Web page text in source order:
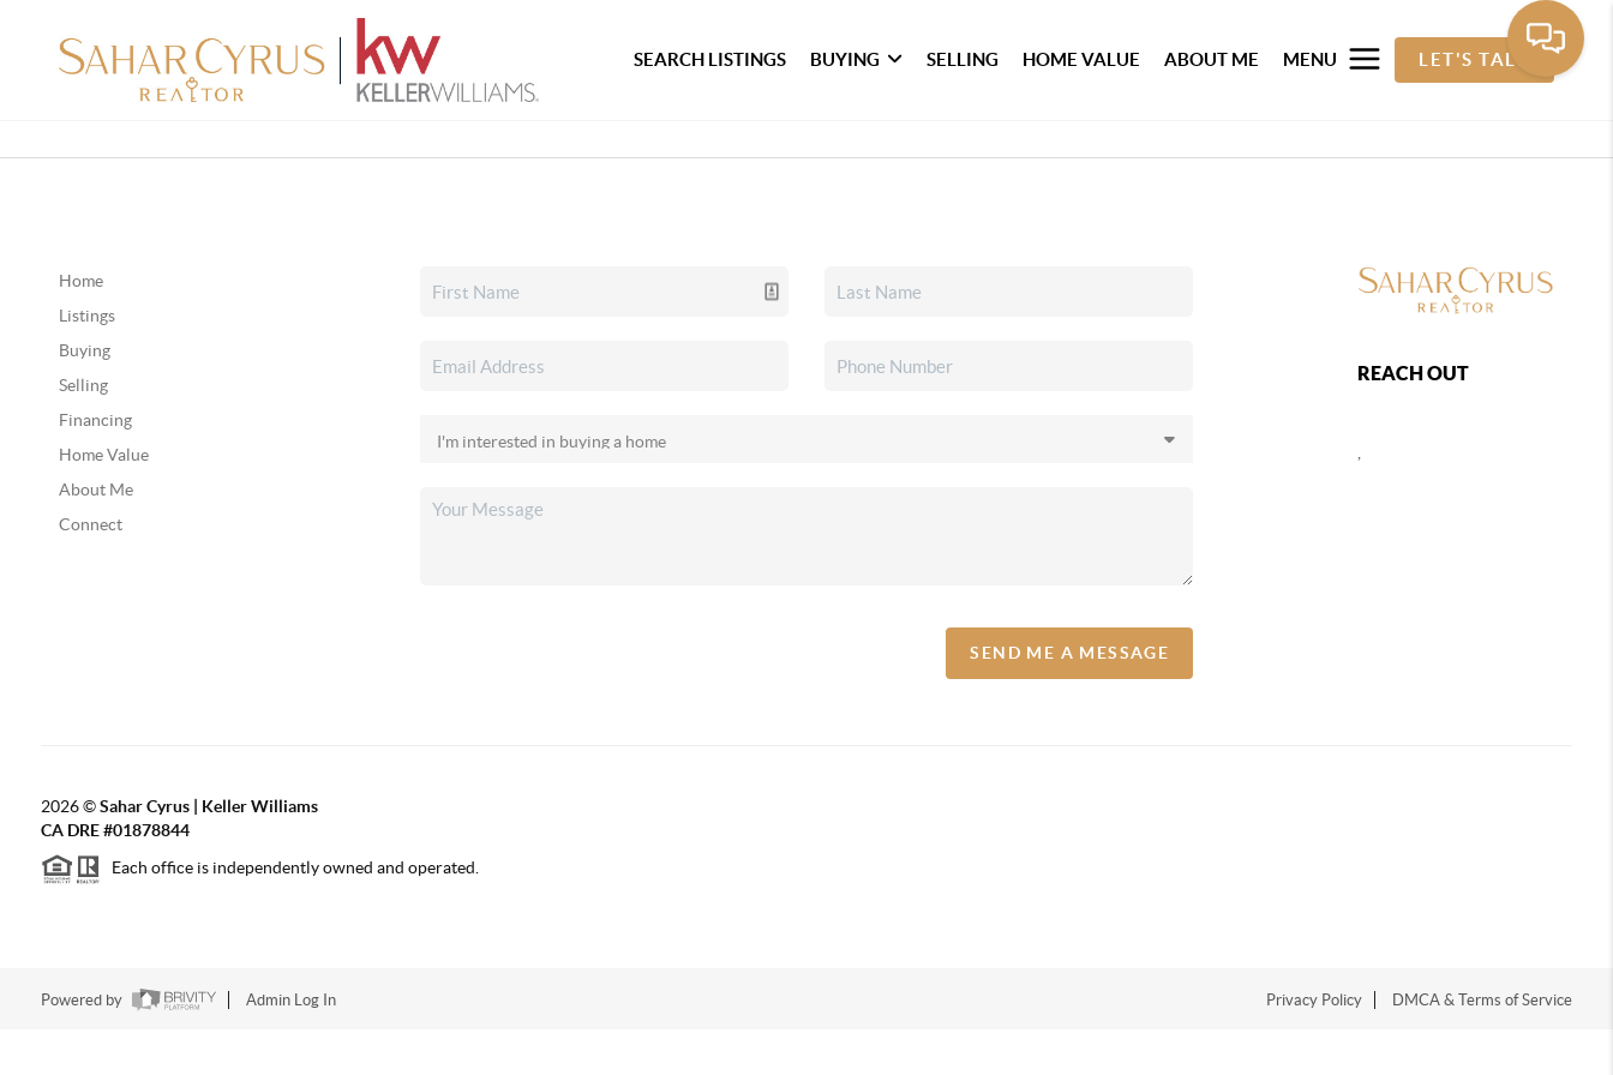
SEARCH LISTINGS BUYING SELLING HOME VALUE ABOUT ME MENU LET'S TALK
Home
Listings
Buying
Selling
Financing
Home Value
About Me
Connect
SEND ME A MESSAGE
REACH OUT
,
2026©Sahar Cyrus | Keller Williams
CA DRE #01878844
Each office is independently owned and operated.
Powered by Admin Log In Privacy Policy DMCA & Terms of Service